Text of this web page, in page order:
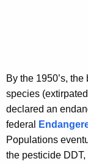
By the 1950’s,
species
declared an
federal
Populations
the pesticide